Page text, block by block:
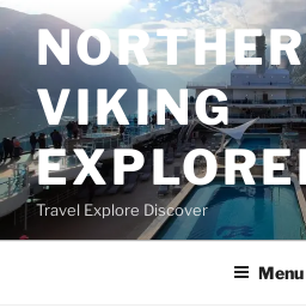
Skip
to
content
VIKING
Travel Explore Discover
Menu